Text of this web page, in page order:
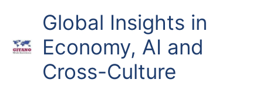
content
Global Insights in
Economy, AI and
Cross-Culture